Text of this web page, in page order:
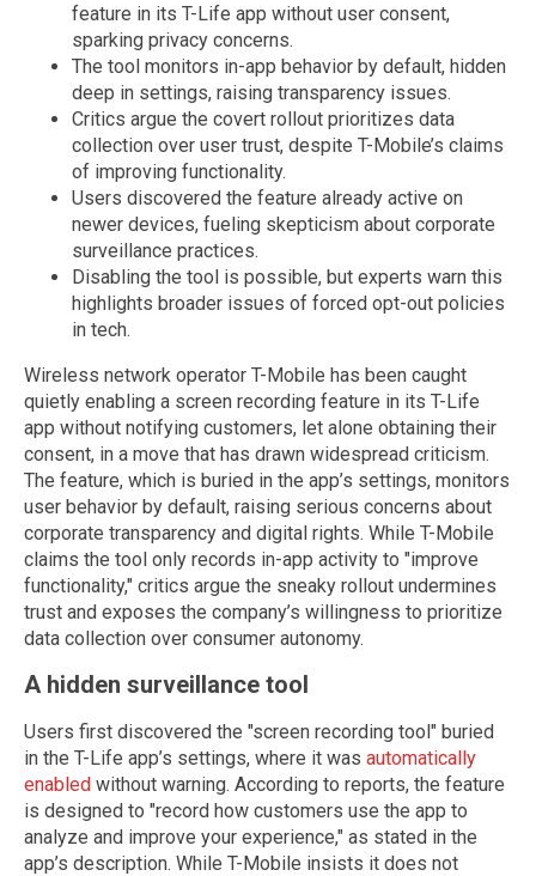
feature in its T-Life app without user consent,
sparking privacy concerns.
The tool monitors in-app behavior by default, hidden
deep in settings, raising transparency issues.
Critics argue the covert rollout prioritizes data
collection over user trust, despite T-Mobile’s claims
of improving functionality.
Users discovered the feature already active on
newer devices, fueling skepticism about corporate
surveillance practices.
Disabling the tool is possible, but experts warn this
highlights broader issues of forced opt-out policies
in tech.
Wireless network operator T-Mobile has been caught
quietly enabling a screen recording feature in its T-Life
app without notifying customers, let alone obtaining their
consent, in a move that has drawn widespread criticism.
The feature, which is buried in the app’s settings, monitors
user behavior by default, raising serious concerns about
corporate transparency and digital rights. While T-Mobile
claims the tool only records in-app activity to "improve
functionality," critics argue the sneaky rollout undermines
trust and exposes the company’s willingness to prioritize
data collection over consumer autonomy.
A hidden surveillance tool
Users first discovered the "screen recording tool" buried
in the T-Life app’s settings, where it was automatically
enabled without warning. According to reports, the feature
is designed to "record how customers use the app to
analyze and improve your experience," as stated in the
app’s description. While T-Mobile insists it does not